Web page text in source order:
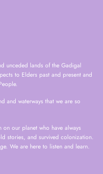
unceded lands of the Gadigal
to Elders past and present and
and waterways that we are so
our planet who have always
stories, and survived colonization.
We are here to listen and learn.